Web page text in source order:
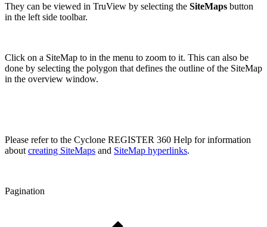
They can be viewed in TruView by selecting the SiteMaps button
in the left side toolbar.
Click on a SiteMap to in the menu to zoom to it. This can also be
done by selecting the polygon that defines the outline of the SiteMap
in the overview window.
Please refer to the Cyclone REGISTER 360 Help for information
about creating SiteMaps and SiteMap hyperlinks.
Pagination